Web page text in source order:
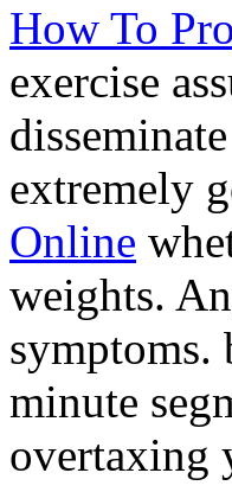
How To
exercise
extremely
Online
weights.
symptoms.
minute
overtaxing